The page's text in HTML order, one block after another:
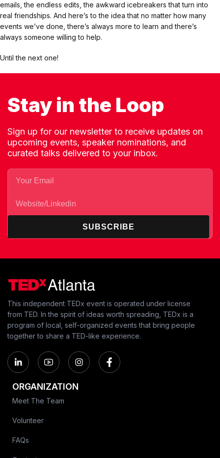
emails, the endless edits, the awkward icebreakers that turn into
real friendships. And here’s to the idea that no matter how many
events we’ve done, there’s always more to learn and there’s
always someone willing to help.
Until the next one!
Stay in the Loop
Sign up for our newsletter to receive updates on
upcoming events, speaker nominations, and
curated talks delivered to your inbox.
SUBSCRIBE
This independent TEDx event is operated under license
from TED. In the spirit of ideas worth spreading, TEDx is a
program of local, self-organized events that bring people
together to share a TED-like experience.
ORGANIZATION
Meet The Team
Volunteer
FAQs